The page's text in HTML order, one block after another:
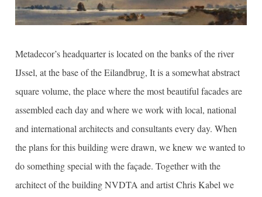
Metadecor’s headquarter is located on the banks of the river
IJssel, at the base of the Eilandbrug, It is a somewhat abstract
square volume, the place where the most beautiful facades are
assembled each day and where we work with local, national
and international architects and consultants every day. When
the plans for this building were drawn, we knew we wanted to
do something special with the façade. Together with the
architect of the building NVDTA and artist Chris Kabel we